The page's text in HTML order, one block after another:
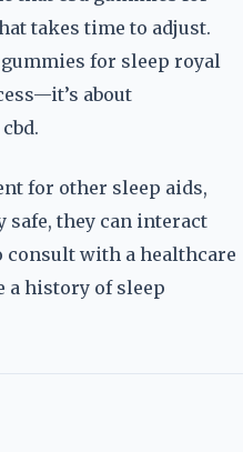
takes time to adjust.
for sleep royal
about
for other sleep aids,
safe, they can interact
consult with a healthcare
a history of sleep